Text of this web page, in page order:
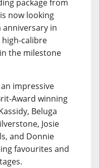
package from
now looking
in
calibre
the milestone
impressive
Award winning
Beluga
Josie
and Donnie
favourites and